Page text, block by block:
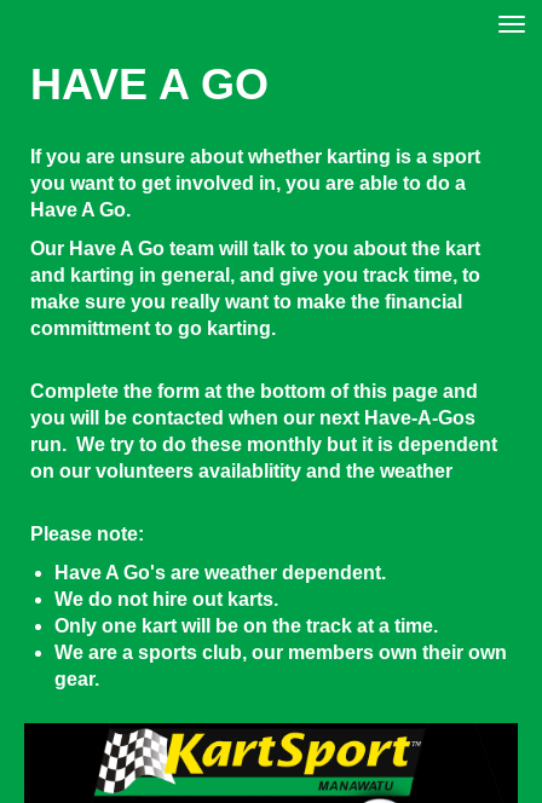
HAVE A GO
If you are unsure about whether karting is a sport
you want to get involved in, you are able to do a
Have A Go.
Our Have A Go team will talk to you about the kart
and karting in general, and give you track time, to
make sure you really want to make the financial
committment to go karting.
Complete the form at the bottom of this page and
you will be contacted when our next Have-A-Gos
run. We try to do these monthly but it is dependent
on our volunteers availablitity and the weather
Please note:
Have A Go's are weather dependent.
We do not hire out karts.
Only one kart will be on the track at a time.
We are a sports club, our members own their own
gear.